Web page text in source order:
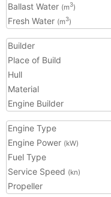
Ballast Water (m3)
Fresh Water (m3)
Builder
Place of Build
Hull
Material
Engine Builder
Engine Type
Engine Power (kW)
Fuel Type
Service Speed (kn)
Propeller